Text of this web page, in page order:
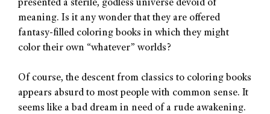
presented a sterile, godless universe devoid of
meaning. Is it any wonder that they are offered
fantasy-filled coloring books in which they might
color their own “whatever” worlds?
Of course, the descent from classics to coloring books
appears absurd to most people with common sense. It
seems like a bad dream in need of a rude awakening.